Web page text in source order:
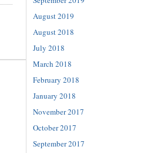
August 2019
August 2018
July 2018
March 2018
February 2018
January 2018
November 2017
October 2017
September 2017